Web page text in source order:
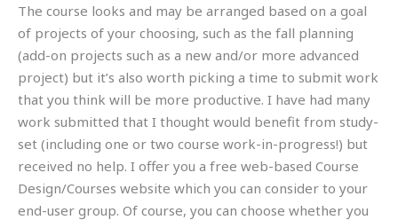
The course looks and may be arranged based on a goal
of projects of your choosing, such as the fall planning
(add-on projects such as a new and/or more advanced
project) but it’s also worth picking a time to submit work
that you think will be more productive. I have had many
work submitted that I thought would benefit from study-
set (including one or two course work-in-progress!) but
received no help. I offer you a free web-based Course
Design/Courses website which you can consider to your
end-user group. Of course, you can choose whether you